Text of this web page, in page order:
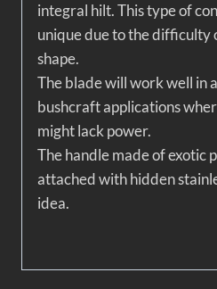
integral hilt. This type of
unique due to the difficulty
shape.
The blade will work well in
bushcraft applications
might lack power.
The handle made of exotic
attached with hidden
idea.